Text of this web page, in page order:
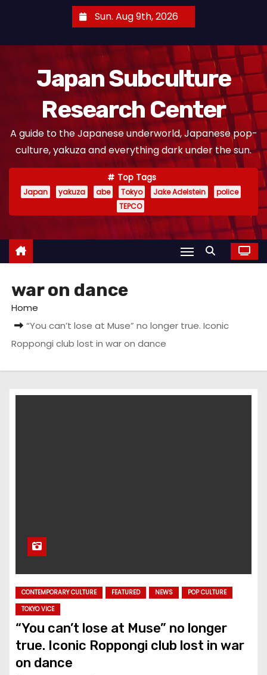
Sun. Aug 9th, 2026
Japan Subculture
Research Center
A guide to the Japanese underworld, Japanese pop-
culture, yakuza and everything dark under the sun.
Top Tags
Japan yakuza abe Tokyo Jake Adelstein
police
TEPCO
war on dance
Home
“You can’t lose at Muse” no longer true. Iconic
Roppongi club lost in war on dance
CONTEMPORARY CULTURE FEATURED NEWS
POP CULTURE
TOKYO VICE
“You can’t lose at Muse” no longer
true. Iconic Roppongi club lost in war
on dance